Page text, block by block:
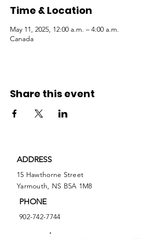
Time & Location
May 11, 2025, 12:00 a.m. – 4:00 a.m.
Canada
Share this event
ADDRESS
15 Hawthorne Street
Yarmouth, NS B5A 1M8
PHONE
902-742-7744